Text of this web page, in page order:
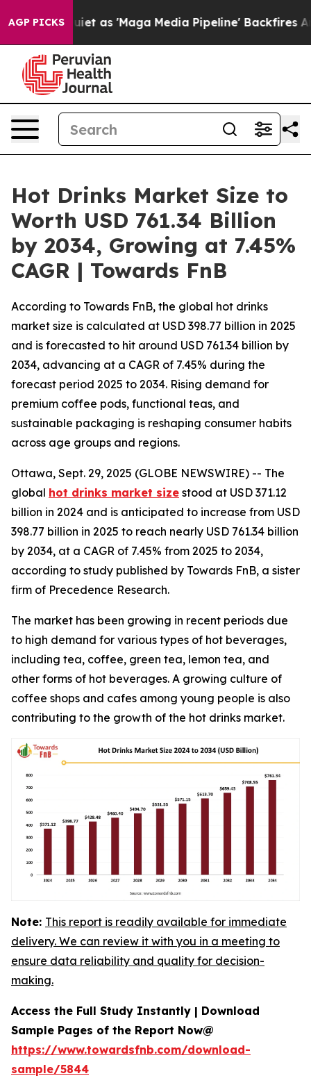
AGP PICKS
'Maga Media Pipeline' Backfires Amid Rumors
Hot Drinks Market Size to
Worth USD 761.34 Billion
by 2034, Growing at 7.45%
CAGR | Towards FnB
According to Towards FnB, the global hot drinks
market size is calculated at USD 398.77 billion in 2025
and is forecasted to hit around USD 761.34 billion by
2034, advancing at a CAGR of 7.45% during the
forecast period 2025 to 2034. Rising demand for
premium coffee pods, functional teas, and
sustainable packaging is reshaping consumer habits
across age groups and regions.
Ottawa, Sept. 29, 2025 (GLOBE NEWSWIRE) -- The
global hot drinks market size stood at USD 371.12
billion in 2024 and is anticipated to increase from USD
398.77 billion in 2025 to reach nearly USD 761.34 billion
by 2034, at a CAGR of 7.45% from 2025 to 2034,
according to study published by Towards FnB, a sister
firm of Precedence Research.
The market has been growing in recent periods due
to high demand for various types of hot beverages,
including tea, coffee, green tea, lemon tea, and
other forms of hot beverages. A growing culture of
coffee shops and cafes among young people is also
contributing to the growth of the hot drinks market.
Note: This report is readily available for immediate
delivery. We can review it with you in a meeting to
ensure data reliability and quality for decision-
making.
Access the Full Study Instantly | Download
Sample Pages of the Report Now@
https://www.towardsfnb.com/download-
sample/5844